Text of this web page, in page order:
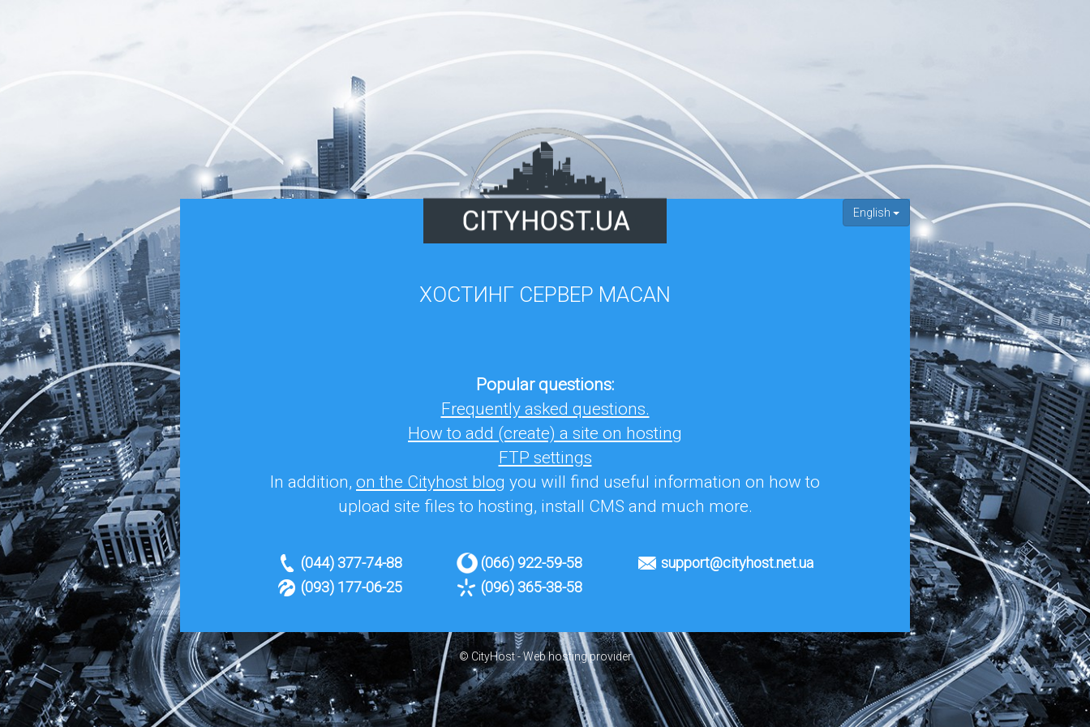
English
ХОСТИНГ СЕРВЕР MACAN
Popular questions:
Frequently asked questions.
How to add (create) a site on hosting
FTP settings
In addition, on the Cityhost blog you will find useful information on how to
upload site files to hosting, install CMS and much more.
(044) 377-74-88
(093) 177-06-25
(066) 922-59-58
(096) 365-38-58
support@cityhost.net.ua
© CityHost - Web hosting provider